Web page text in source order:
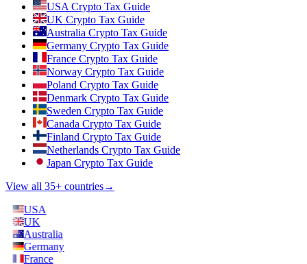
USA Crypto Tax Guide
UK Crypto Tax Guide
Australia Crypto Tax Guide
Germany Crypto Tax Guide
France Crypto Tax Guide
Norway Crypto Tax Guide
Poland Crypto Tax Guide
Denmark Crypto Tax Guide
Sweden Crypto Tax Guide
Canada Crypto Tax Guide
Finland Crypto Tax Guide
Netherlands Crypto Tax Guide
Japan Crypto Tax Guide
View all 35+ countries→
USA
UK
Australia
Germany
France